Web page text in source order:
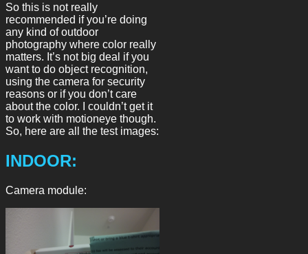
So this is not really
recommended if you’re doing
any kind of outdoor
photography where color really
matters. It’s not big deal if you
want to do object recognition,
using the camera for security
reasons or if you don’t care
about the color. I couldn’t get it
to work with motioneye though.
So, here are all the test images:
INDOOR:
Camera module: